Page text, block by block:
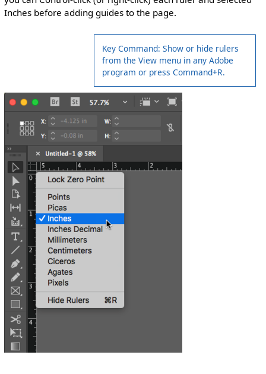
Inches before adding guides to the page.
Key Command: Show or hide rulers
from the View menu in any Adobe
program or press Command+R.